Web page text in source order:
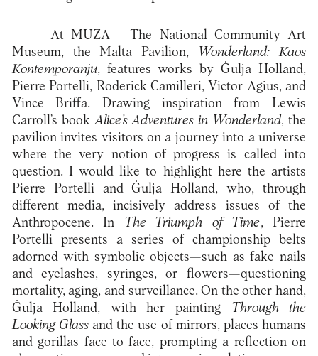
At MUZA – The National Community Art
Museum, the Malta Pavilion,
Wonderland: Kaos
Kontemporanju, features works by Ġulja Holland,
Pierre Portelli, Roderick Camilleri, Victor Agius, and
Vince Briffa. Drawing inspiration from Lewis
Carroll’s bookAlice’s Adventures in Wonderland, the
pavilion invites visitors on a journey into a universe
where the very notion of progress is called into
question. I would like to highlight here the artists
Pierre Portelli and Ġulja Holland, who, through
different media, incisively address issues of the
Anthropocene. In
The Triumph of Time, Pierre
Portelli presents a series of championship belts
adorned with symbolic objects—such as fake nails
and eyelashes, syringes, or flowers—questioning
mortality, aging, and surveillance. On the other hand,
Ġulja Holland, with her painting
Through the
Looking Glassand the use of mirrors, places humans
and gorillas face to face, prompting a reflection on